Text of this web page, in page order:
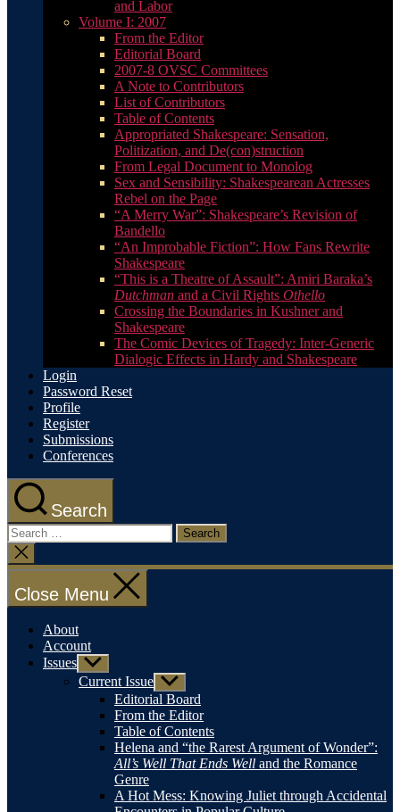
and Labor
Volume I: 2007
From the Editor
Editorial Board
2007-8 OVSC Committees
A Note to Contributors
List of Contributors
Table of Contents
Appropriated Shakespeare: Sensation,
Politization, and De(con)struction
From Legal Document to Monolog
Sex and Sensibility: Shakespearean Actresses
Rebel on the Page
“A Merry War”: Shakespeare’s Revision of
Bandello
“An Improbable Fiction”: How Fans Rewrite
Shakespeare
“This is a Theatre of Assault”: Amiri Baraka’s
Dutchman and a Civil Rights Othello
Crossing the Boundaries in Kushner and
Shakespeare
The Comic Devices of Tragedy: Inter-Generic
Dialogic Effects in Hardy and Shakespeare
Login
Password Reset
Profile
Register
Submissions
Conferences
Search
Search
for:
Close
search
Close Menu
About
Account
Issues Show
sub
menu
Current Issue Show
sub
menu
Editorial Board
From the Editor
Table of Contents
Helena and “the Rarest Argument of Wonder”:
All’s Well That Ends Well and the Romance
Genre
A Hot Mess: Knowing Juliet through Accidental